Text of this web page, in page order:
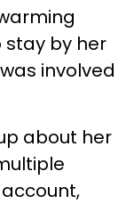
stay by her
involved
about her